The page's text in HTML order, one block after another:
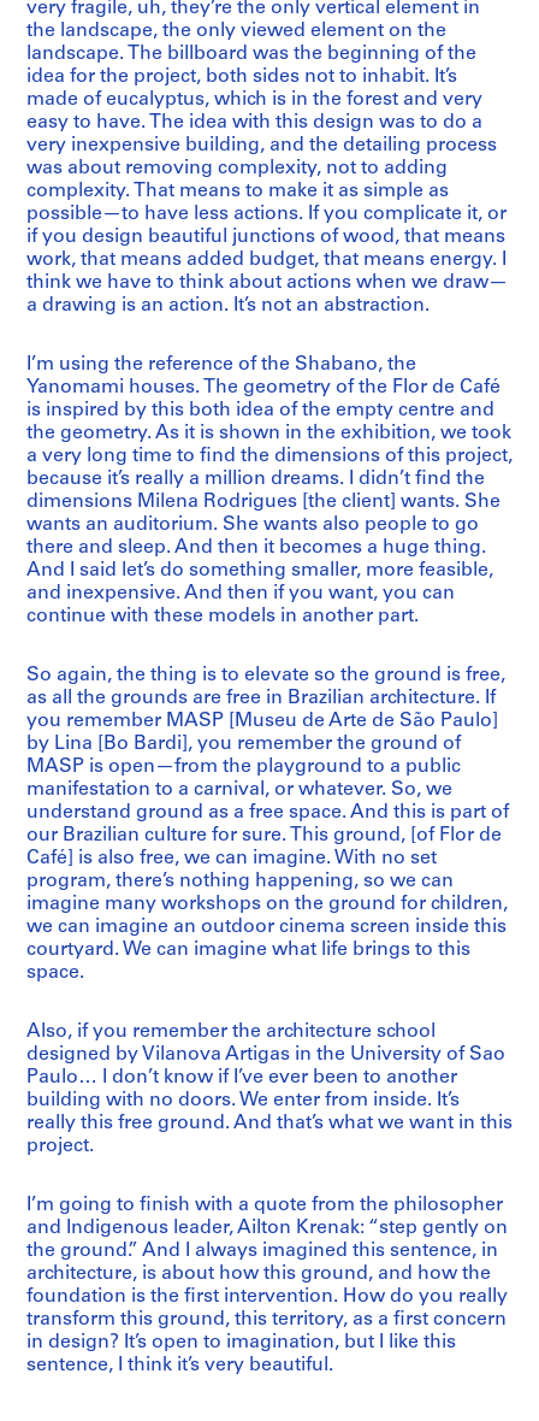
very fragile, uh, they’re the only vertical element in
the landscape, the only viewed element on the
landscape. The billboard was the beginning of the
idea for the project, both sides not to inhabit. It’s
made of eucalyptus, which is in the forest and very
easy to have. The idea with this design was to do a
very inexpensive building, and the detailing process
was about removing complexity, not to adding
complexity. That means to make it as simple as
possible—to have less actions. If you complicate it, or
if you design beautiful junctions of wood, that means
work, that means added budget, that means energy. I
think we have to think about actions when we draw—
a drawing is an action. It’s not an abstraction.
I’m using the reference of the Shabano, the
Yanomami houses. The geometry of the Flor de Café
is inspired by this both idea of the empty centre and
the geometry. As it is shown in the exhibition, we took
a very long time to find the dimensions of this project,
because it’s really a million dreams. I didn’t find the
dimensions Milena Rodrigues [the client] wants. She
wants an auditorium. She wants also people to go
there and sleep. And then it becomes a huge thing.
And I said let’s do something smaller, more feasible,
and inexpensive. And then if you want, you can
continue with these models in another part.
So again, the thing is to elevate so the ground is free,
as all the grounds are free in Brazilian architecture. If
you remember MASP [Museu de Arte de São Paulo]
by Lina [Bo Bardi], you remember the ground of
MASP is open—from the playground to a public
manifestation to a carnival, or whatever. So, we
understand ground as a free space. And this is part of
our Brazilian culture for sure. This ground, [of Flor de
Café] is also free, we can imagine. With no set
program, there’s nothing happening, so we can
imagine many workshops on the ground for children,
we can imagine an outdoor cinema screen inside this
courtyard. We can imagine what life brings to this
space.
Also, if you remember the architecture school
designed by Vilanova Artigas in the University of Sao
Paulo… I don’t know if I’ve ever been to another
building with no doors. We enter from inside. It’s
really this free ground. And that’s what we want in this
project.
I’m going to finish with a quote from the philosopher
and Indigenous leader, Ailton Krenak: “step gently on
the ground.” And I always imagined this sentence, in
architecture, is about how this ground, and how the
foundation is the first intervention. How do you really
transform this ground, this territory, as a first concern
in design? It’s open to imagination, but I like this
sentence, I think it’s very beautiful.